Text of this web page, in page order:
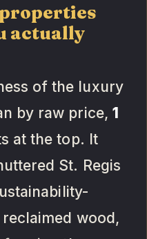
actually
of the luxury
by raw price, 1
at the top. It
St. Regis
wood,